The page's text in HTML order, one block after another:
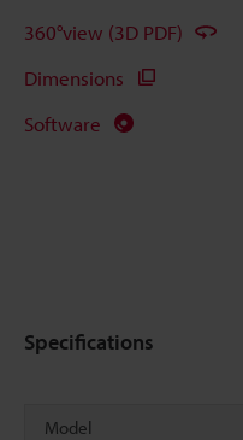
360°view (3D PDF)
Dimensions
Software
Specifications
Model